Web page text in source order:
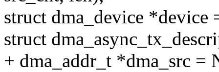
struct dma_device *device
struct
+ dma_addr_t *dma_src =